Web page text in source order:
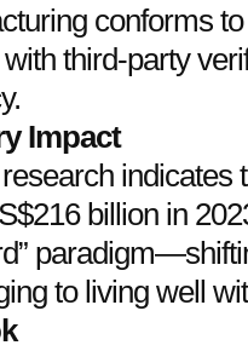
conforms
third‑party
Impact
indicates
billion in
to living well